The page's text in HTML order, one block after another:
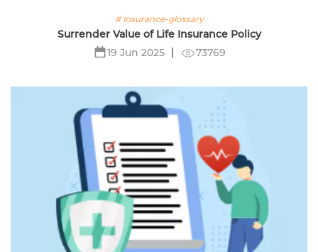
# insurance-glossary
Surrender Value of Life Insurance Policy
19 Jun 2025
73769